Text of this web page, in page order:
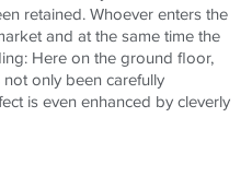
retained. Whoever enters the
and at the same time the
Here on the ground floor,
only been carefully
is even enhanced by cleverly